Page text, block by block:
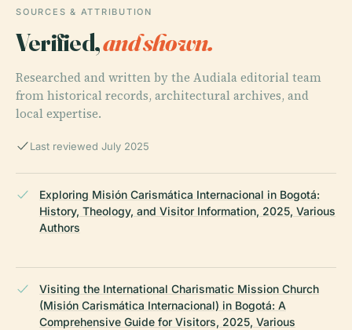
SOURCES & ATTRIBUTION
Verified,and shown.
Researched and written by the Audiala editorial team
from historical records, architectural archives, and
local expertise.
Last reviewed July 2025
Exploring Misión Carismática Internacional in Bogotá:
History, Theology, and Visitor Information, 2025, Various
Authors
Visiting the International Charismatic Mission Church
(Misión Carismática Internacional) in Bogotá: A
Comprehensive Guide for Visitors, 2025, Various